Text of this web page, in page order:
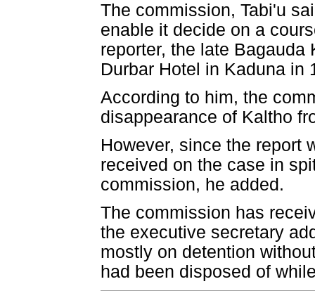
The commission, Tabi'u
enable it decide on a
reporter, the late
Durbar Hotel in Kaduna in
According to him, the
disappearance of Kaltho
However, since the report
received on the case in
commission, he added.
The commission has
the executive secretary
mostly on detention
had been disposed of